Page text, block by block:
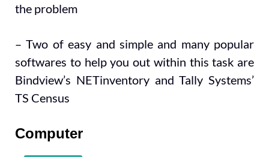
the problem
– Two of easy and simple and many popular
softwares to help you out within this task are
Bindview’s NETinventory and Tally Systems’
TS Census
Computer